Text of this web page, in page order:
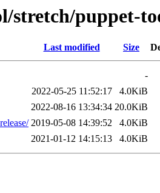
stretch/puppet-
Last modified Size
-
2022-05-25 11:52:17
4.0KiB
2022-08-16 13:34:34 20.0KiB
2019-05-08 14:39:52
4.0KiB
2021-01-12 14:15:13 4.0KiB